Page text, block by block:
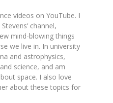
videos on YouTube. I
channel,
mind-blowing things
we live in. In university
and astrophysics,
science, and am
space. I also love
about these topics for